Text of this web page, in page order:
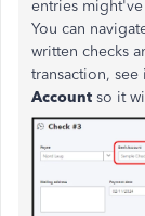
entries
You can
written checks
transaction,
Account so it